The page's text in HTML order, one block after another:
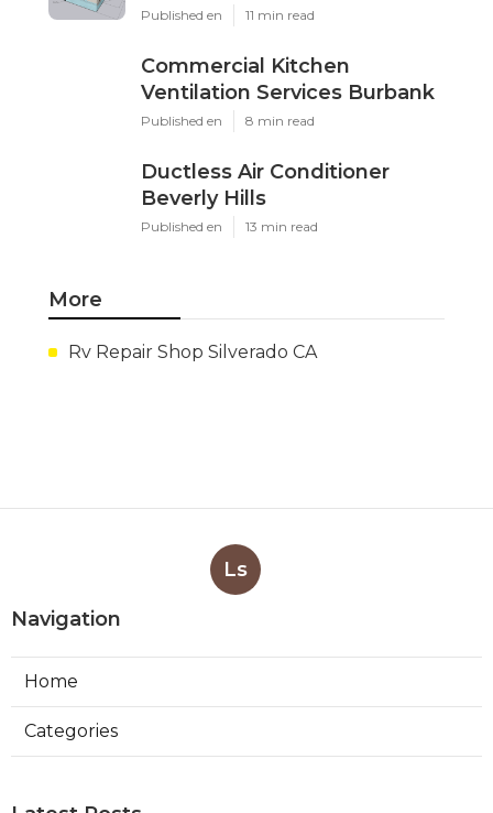
Published en 11 min read
Commercial Kitchen
Ventilation Services Burbank
Published en 8 min read
Ductless Air Conditioner
Beverly Hills
Published en 13 min read
More
Rv Repair Shop Silverado CA
Ls
Navigation
Home
Categories